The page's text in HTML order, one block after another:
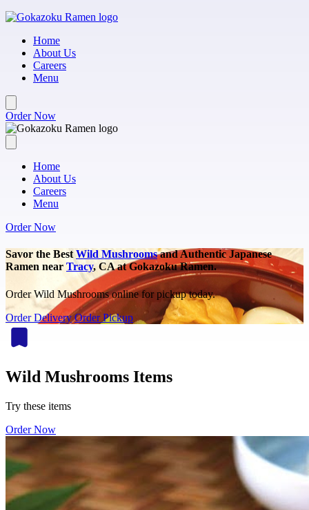
Skip to main content
Home
About Us
Careers
Menu
Order Now
Home
About Us
Careers
Menu
Order Now
Savor the Best Wild Mushroomsand Authentic Japanese
Ramen near Tracy, CA at Gokazoku Ramen.
Order Wild Mushrooms online for pickup today.
Order Delivery Order Pickup
Wild Mushrooms Items
Try these items
Order Now